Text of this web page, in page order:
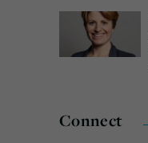
Connect